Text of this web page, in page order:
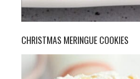
CHRISTMAS MERINGUE COOKIES